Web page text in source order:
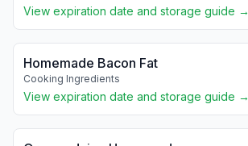
View expiration date and storage guide →
Homemade Bacon Fat
Cooking Ingredients
View expiration date and storage guide →